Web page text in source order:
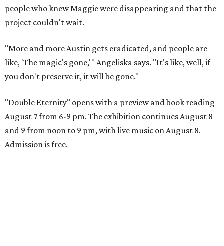
people who knew Maggie were disappearing and that the
project couldn't wait.
"More and more Austin gets eradicated, and people are
like, 'The magic's gone,'" Angeliska says. "It's like, well, if
you don't preserve it, it will be gone."
"Double Eternity" opens with a preview and book reading
August 7 from 6-9 pm. The exhibition continues August 8
and 9 from noon to 9 pm, with live music on August 8.
Admission is free.